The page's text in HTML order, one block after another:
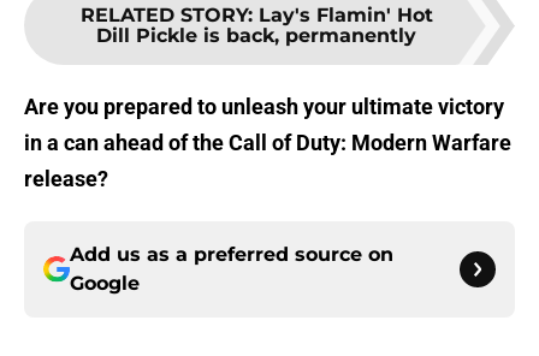
RELATED STORY: Lay's Flamin' Hot
Dill Pickle is back, permanently
Are you prepared to unleash your ultimate victory
in a can ahead of the Call of Duty: Modern Warfare
release?
Add us as a preferred source on
Google